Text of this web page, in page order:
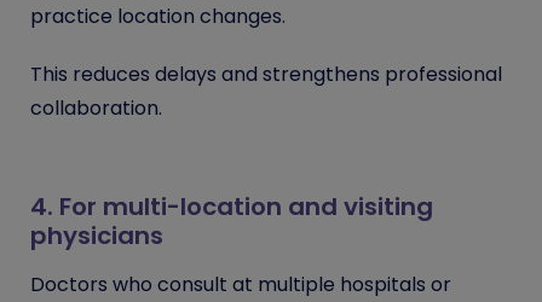
practice location changes.
This reduces delays and strengthens professional
collaboration.
4. For multi-location and visiting
physicians
Doctors who consult at multiple hospitals or